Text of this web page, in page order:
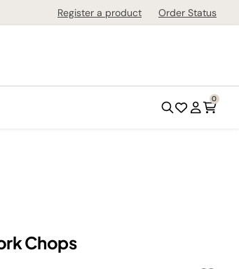
Register a product Order Status
0
Chops